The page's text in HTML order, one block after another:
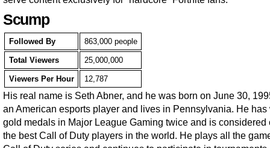
Scump
Followed By 863,000 people
Total Viewers 25,000,000
Viewers Per Hour 12,787
His real name is Seth Abner, and he was born on June 30,
an American esports player and lives in Pennsylvania. He has
gold medals in Major League Gaming twice and is considered
the best Call of Duty players in the world. He plays all the